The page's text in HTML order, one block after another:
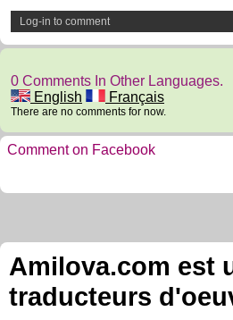
Log-in to comment
0 Comments In Other Languages.
English
Français
There are no comments for now.
Comment on Facebook
Amilova.com est
traducteurs